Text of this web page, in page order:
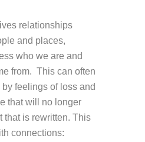
relationships
and places,
who we are and
from. This can often
feelings of loss and
that will no longer
that is rewritten. This
connections: